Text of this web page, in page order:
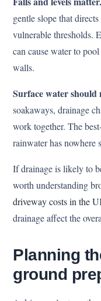
gentle slope that
vulnerable thresholds.
can cause water to
walls.
Surface water should
soakaways, drainage
work together. The
rainwater has nowhere
If drainage is likely to
worth understanding
driveway costs in the
drainage affect the
Planning
ground